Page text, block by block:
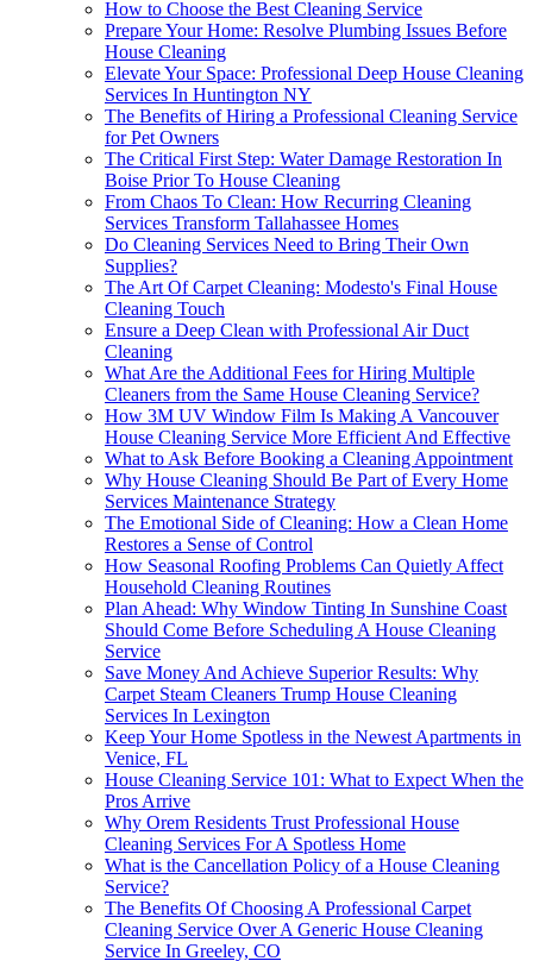
How to Choose the Best Cleaning Service
Prepare Your Home: Resolve Plumbing Issues Before
House Cleaning
Elevate Your Space: Professional Deep House Cleaning
Services In Huntington NY
The Benefits of Hiring a Professional Cleaning Service
for Pet Owners
The Critical First Step: Water Damage Restoration In
Boise Prior To House Cleaning
From Chaos To Clean: How Recurring Cleaning
Services Transform Tallahassee Homes
Do Cleaning Services Need to Bring Their Own
Supplies?
The Art Of Carpet Cleaning: Modesto's Final House
Cleaning Touch
Ensure a Deep Clean with Professional Air Duct
Cleaning
What Are the Additional Fees for Hiring Multiple
Cleaners from the Same House Cleaning Service?
How 3M UV Window Film Is Making A Vancouver
House Cleaning Service More Efficient And Effective
What to Ask Before Booking a Cleaning Appointment
Why House Cleaning Should Be Part of Every Home
Services Maintenance Strategy
The Emotional Side of Cleaning: How a Clean Home
Restores a Sense of Control
How Seasonal Roofing Problems Can Quietly Affect
Household Cleaning Routines
Plan Ahead: Why Window Tinting In Sunshine Coast
Should Come Before Scheduling A House Cleaning
Service
Save Money And Achieve Superior Results: Why
Carpet Steam Cleaners Trump House Cleaning
Services In Lexington
Keep Your Home Spotless in the Newest Apartments in
Venice, FL
House Cleaning Service 101: What to Expect When the
Pros Arrive
Why Orem Residents Trust Professional House
Cleaning Services For A Spotless Home
What is the Cancellation Policy of a House Cleaning
Service?
The Benefits Of Choosing A Professional Carpet
Cleaning Service Over A Generic House Cleaning
Service In Greeley, CO